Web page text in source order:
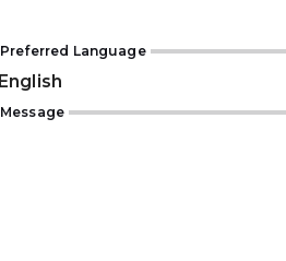
Preferred Language
Message